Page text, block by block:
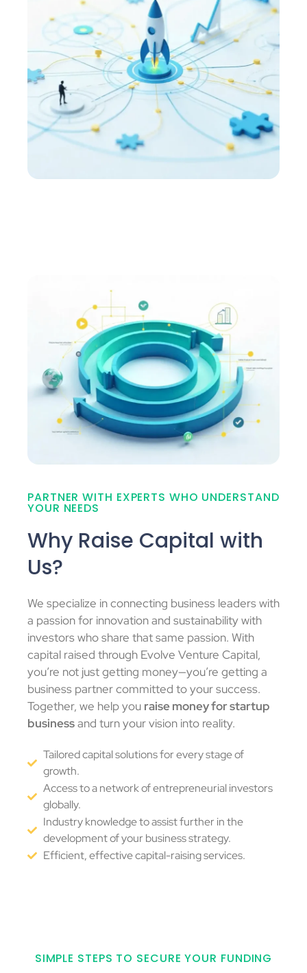
PARTNER WITH EXPERTS WHO UNDERSTAND
YOUR NEEDS
Why Raise Capital with
Us?
We specialize in connecting business leaders with
a passion for innovation and sustainability with
investors who share that same passion. With
capital raised through Evolve Venture Capital,
you’re not just getting money—you’re getting a
business partner committed to your success.
Together, we help you raise money for startup
businessand turn your vision into reality.
Tailored capital solutions for every stage of
growth.
Access to a network of entrepreneurial investors
globally.
Industry knowledge to assist further in the
development of your business strategy.
Efficient, effective capital-raising services.
SIMPLE STEPS TO SECURE YOUR FUNDING